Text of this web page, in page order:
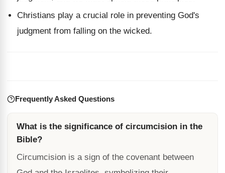
Christians play a crucial role in preventing God's
judgment from falling on the wicked.
Frequently Asked Questions
What is the significance of circumcision in the
Bible?
Circumcision is a sign of the covenant between